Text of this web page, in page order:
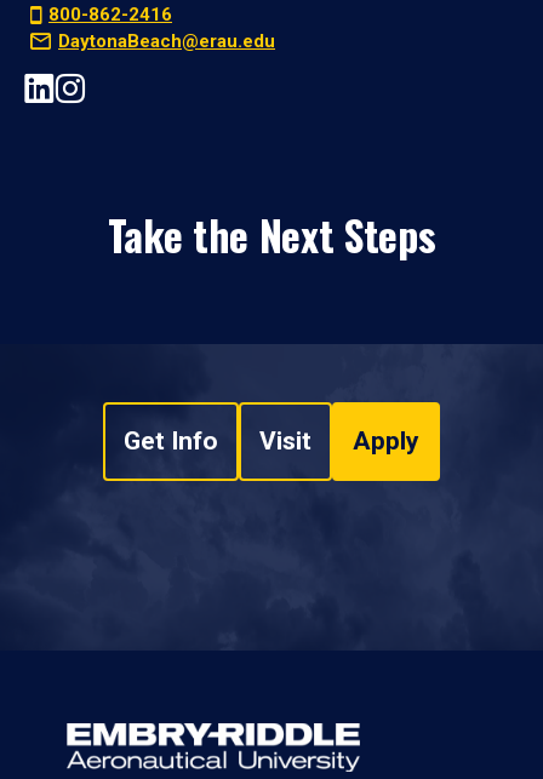
800-862-2416
DaytonaBeach@erau.edu
Take the Next Steps
Get Info Visit Apply